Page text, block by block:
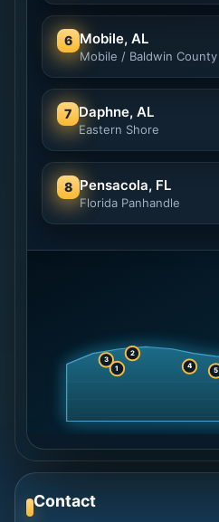
1
2
3
4
5
6 Mobile, AL
Mobile / Baldwin County
7 Daphne, AL
Eastern Shore
8 Pensacola, FL
Florida Panhandle
Contact